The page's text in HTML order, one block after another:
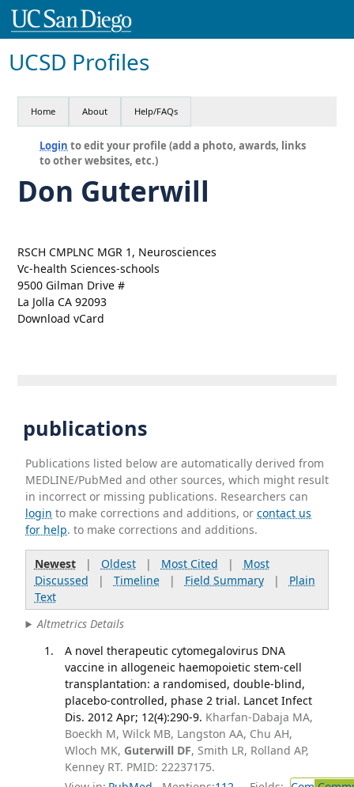
UCSD Profiles
Home About Help/FAQs
Login to edit your profile (add a photo, awards, links
to other websites, etc.)
Don Guterwill
RSCH CMPLNC MGR 1, Neurosciences
Vc-health Sciences-schools
9500 Gilman Drive #
La Jolla CA 92093
Download vCard
publications
Publications listed below are automatically derived from
MEDLINE/PubMed and other sources, which might result
in incorrect or missing publications. Researchers can
login to make corrections and additions, orcontact us
for help. to make corrections and additions.
Newest| Oldest| Most Cited | Most
Discussed | Timeline| Field Summary| Plain
Text
Altmetrics Details
A novel therapeutic cytomegalovirus DNA
vaccine in allogeneic haemopoietic stem-cell
transplantation: a randomised, double-blind,
placebo-controlled, phase 2 trial. Lancet Infect
Dis. 2012 Apr; 12(4):290-9. Kharfan-Dabaja MA,
Boeckh M, Wilck MB, Langston AA, Chu AH,
Wloch MK, Guterwill DF, Smith LR, Rolland AP,
Kenney RT. PMID: 22237175.